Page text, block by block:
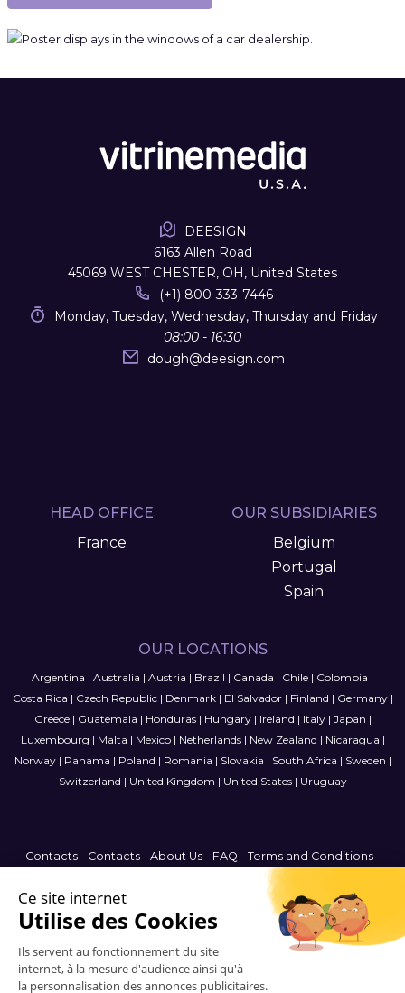
DEESIGN
6163 Allen Road
45069 WEST CHESTER, OH, United States
(+1) 800-333-7446
Monday, Tuesday, Wednesday, Thursday and Friday
08:00 - 16:30
dough@deesign.com
HEAD OFFICE
France
OUR SUBSIDIARIES
Belgium
Portugal
Spain
OUR LOCATIONS
Argentina | Australia | Austria | Brazil | Canada | Chile | Colombia |
Costa Rica | Czech Republic| Denmark| El Salvador| Finland | Germany|
Greece| Guatemala | Honduras| Hungary| Ireland | Italy| Japan |
Luxembourg | Malta | Mexico| Netherlands| New Zealand | Nicaragua |
Norway| Panama | Poland | Romania | Slovakia | South Africa | Sweden |
Switzerland | United Kingdom | United States| Uruguay
Contacts- Contacts- About Us- FAQ - Terms and Conditions-
Sitemap